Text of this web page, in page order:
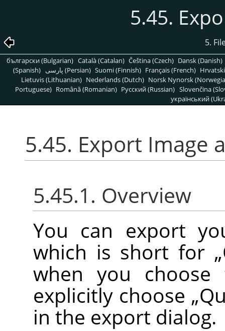
5.45.
5.
български (Bulgarian) Català (Catalan) Čeština (Czech) Dansk (Danish)
(Spanish)
پارسی (Persian) Suomi (Finnish) Français (French)
Lietuvis (Lithuanian) Nederlands (Dutch) Norsk Nynorsk
Portuguese) Română (Romanian) Pусский (Russian) Slovenčina
український
5.45. Export Image
5.45.1. Overview
You can export
which is short for „
when you
explicitly choose „
in the export dialog.